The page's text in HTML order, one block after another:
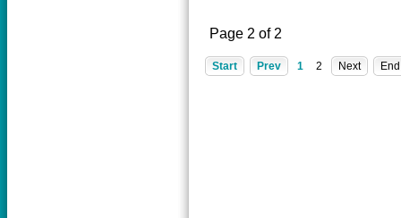
Page 2 of 2
Start Prev 1 2 Next End